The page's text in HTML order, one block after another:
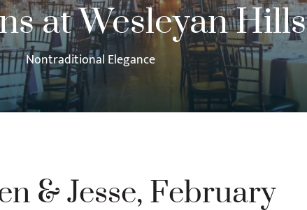
at Wesleyan Hills
Nontraditional Elegance
& Jesse, February